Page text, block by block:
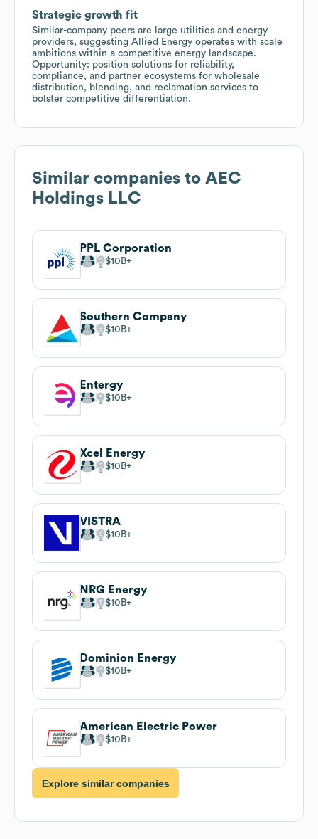
Strategic growth fit
Similar-company peers are large utilities and energy
providers, suggesting Allied Energy operates with scale
ambitions within a competitive energy landscape.
Opportunity: position solutions for reliability,
compliance, and partner ecosystems for wholesale
distribution, blending, and reclamation services to
bolster competitive differentiation.
Similar companies to AEC
Holdings LLC
PPL Corporation
$10B
Southern Company
$10B
Entergy
$10B
Xcel Energy
$10B
VISTRA
$10B
NRG Energy
$10B
Dominion Energy
$10B
American Electric Power
$10B
Explore similar companies